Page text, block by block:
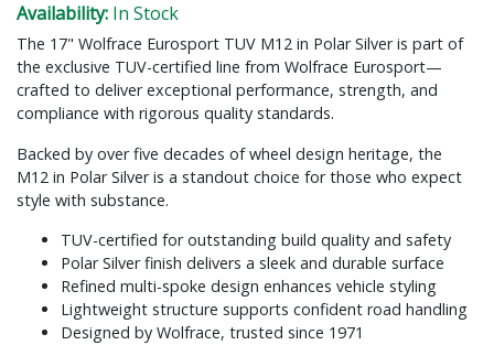
Availability: In Stock
The 17" Wolfrace Eurosport TUV M12 in Polar Silver is part of
the exclusive TUV-certified line from Wolfrace Eurosport—
crafted to deliver exceptional performance, strength, and
compliance with rigorous quality standards.
Backed by over five decades of wheel design heritage, the
M12 in Polar Silver is a standout choice for those who expect
style with substance.
TUV-certified for outstanding build quality and safety
Polar Silver finish delivers a sleek and durable surface
Refined multi-spoke design enhances vehicle styling
Lightweight structure supports confident road handling
Designed by Wolfrace, trusted since 1971